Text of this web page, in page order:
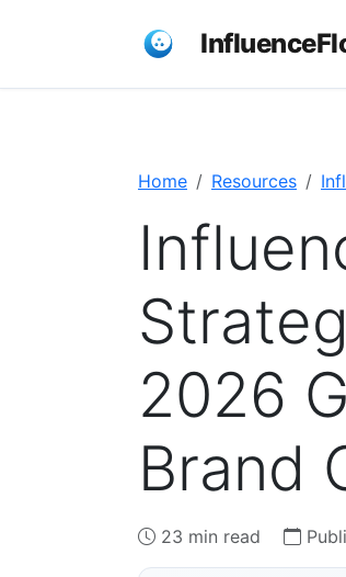
Home Resources
2026
Brand
23 min read